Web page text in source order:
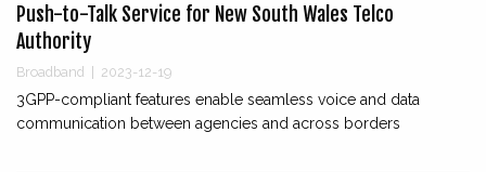
Push-to-Talk Service for New South Wales Telco
Authority
Broadband | 2023-12-19
3GPP-compliant features enable seamless voice and data
communication between agencies and across borders